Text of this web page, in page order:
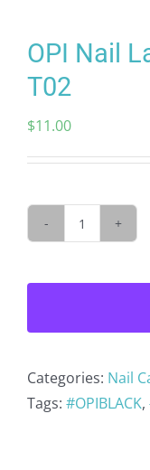
OPI Nail
T02
$11.00
OPI
Lacquer
Onyx
quantity
Categories: Nail
Tags: #OPIBLACK,